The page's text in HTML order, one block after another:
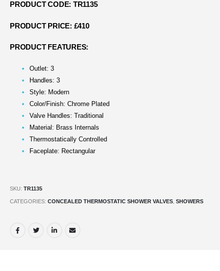
PRODUCT CODE: TR1135
PRODUCT PRICE: £410
PRODUCT FEATURES:
Outlet: 3
Handles: 3
Style: Modern
Color/Finish: Chrome Plated
Valve Handles: Traditional
Material: Brass Internals
Thermostatically Controlled
Faceplate: Rectangular
SKU: TR1135
CATEGORIES: CONCEALED THERMOSTATIC SHOWER VALVES SHOWERS